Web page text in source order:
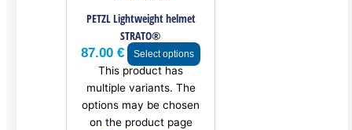
PETZL Lightweight helmet
STRATO®
87.00€ Select options
This product has
multiple variants. The
options may be chosen
on the product page